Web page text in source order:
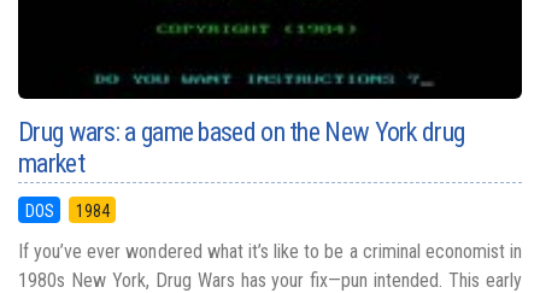
Drug wars: a game based on the New York drug
market
DOS 1984
If you’ve ever wondered what it’s like to be a criminal economist in
1980s New York, Drug Wars has your fix—pun intended. This early